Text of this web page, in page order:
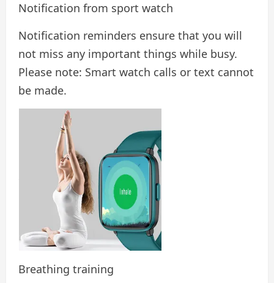
Notification from sport watch
Notification reminders ensure that you will
not miss any important things while busy.
Please note: Smart watch calls or text cannot
be made.
Breathing training